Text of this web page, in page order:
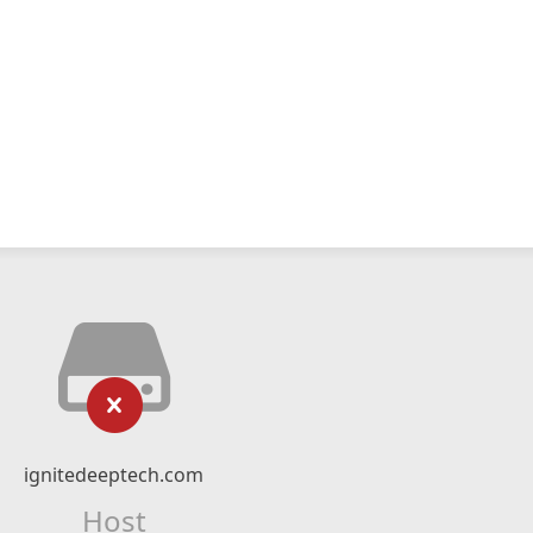
ignitedeeptech.com
Host